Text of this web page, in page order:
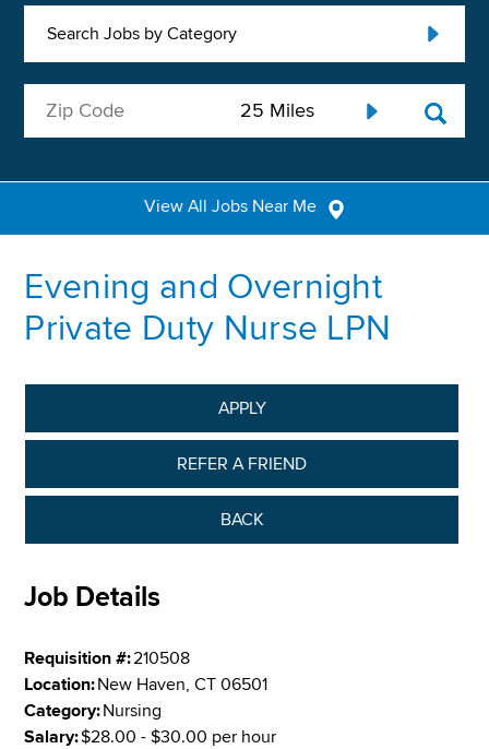
Search Jobs by Category
View All Jobs Near Me
Evening and Overnight
Private Duty Nurse LPN
APPLY
REFER A FRIEND
BACK
Job Details
Requisition #:210508
Location:New Haven, CT 06501
Category:Nursing
Salary:$28.00 - $30.00 per hour